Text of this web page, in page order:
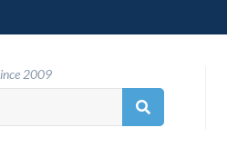
2009